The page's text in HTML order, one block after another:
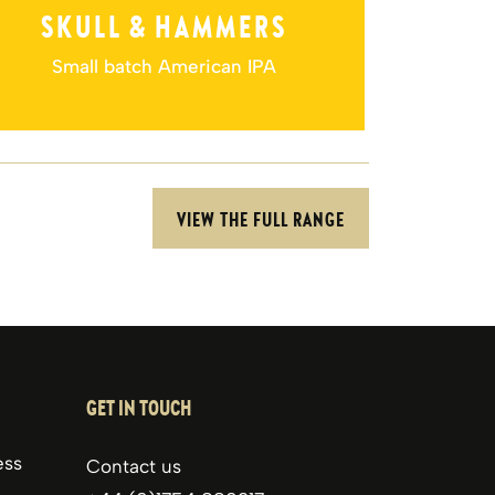
SKULL & HAMMERS
Small batch American IPA
5.5% ABV
VIEW THE FULL RANGE
GET IN TOUCH
Contact us